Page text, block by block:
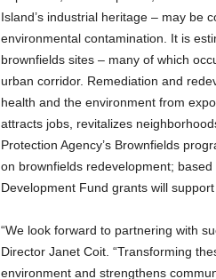
Island’s industrial heritage – may be
environmental contamination. It is
brownfields sites – many of which
urban corridor. Remediation and
health and the environment from
attracts jobs, revitalizes
Protection Agency’s Brownfields
on brownfields redevelopment;
Development Fund grants will
“We look forward to partnering with
Director Janet Coit. “Transforming
environment and strengthens